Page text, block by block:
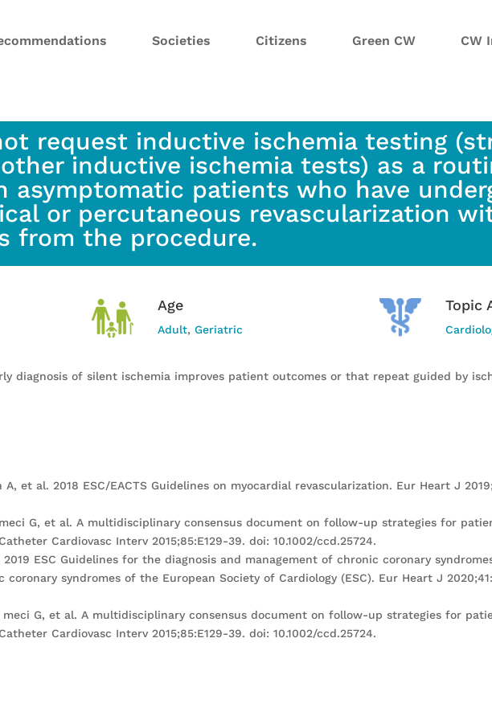
Societies Citizens Green CW CW
request inductive ischemia testing
inductive ischemia tests) as a
asymptomatic patients who have
or percutaneous revascularization
from the procedure.
Age
Adult, Geriatric
Topic
diagnosis of silent ischemia improves patient outcomes or that repeat guided by
A, et al. 2018 ESC/EACTS Guidelines on myocardial revascularization. Eur Heart J
G, et al. A multidisciplinary consensus document on follow-up strategies for
Cardiovasc Interv 2015;85:E129-39. doi: 10.1002/ccd.25724.
ESC Guidelines for the diagnosis and management of chronic coronary
syndromes of the European Society of Cardiology (ESC). Eur Heart J
meci G, et al. A multidisciplinary consensus document on follow-up strategies for
Cardiovasc Interv 2015;85:E129-39. doi: 10.1002/ccd.25724.